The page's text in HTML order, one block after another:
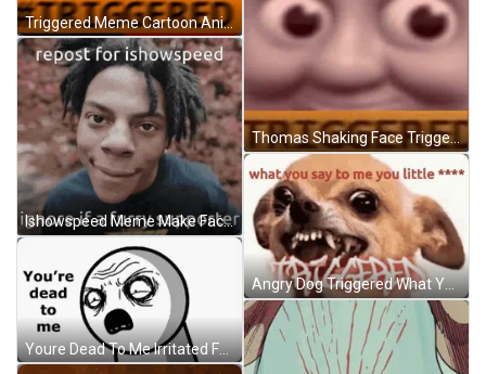
Triggered Meme Cartoon Animation GIF
Ishowspeed Meme Make Face GIF
Youre Dead To Me Irritated Face Meme GIF
Thomas Shaking Face Triggered Meme GIF
Angry Dog Triggered What You Say To Me Meme GIF